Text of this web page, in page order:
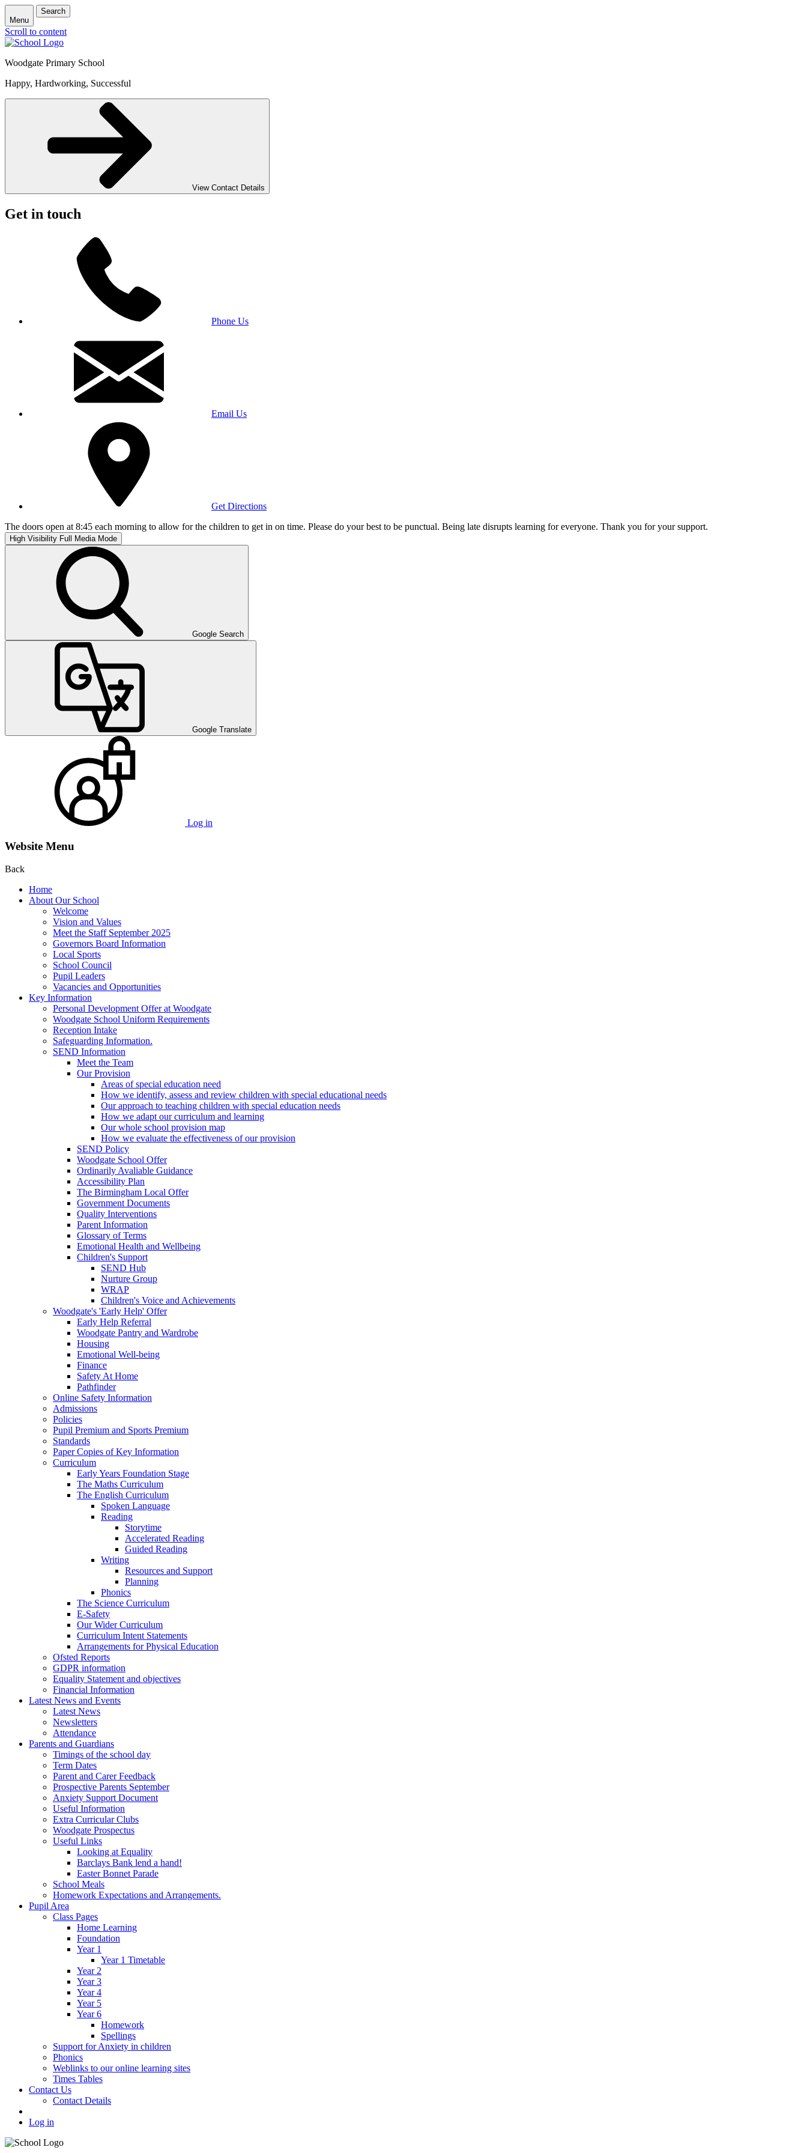
Menu
Search
Scroll to content
Woodgate Primary School
Happy, Hardworking, Successful
View Contact Details
Get in touch
Phone Us
Email Us
Get Directions
The doors open at 8:45 each morning to allow for the children to get in on time. Please do your best to be punctual. Being late disrupts learning for everyone. Thank you for your support.
High Visibility Full Media Mode
Google Search
Google Translate
Log in
Website Menu
Back
Home
About Our School
Welcome
Vision and Values
Meet the Staff September 2025
Governors Board Information
Local Sports
School Council
Pupil Leaders
Vacancies and Opportunities
Key Information
Personal Development Offer at Woodgate
Woodgate School Uniform Requirements
Reception Intake
Safeguarding Information.
SEND Information
Meet the Team
Our Provision
Areas of special education need
How we identify, assess and review children with special educational needs
Our approach to teaching children with special education needs
How we adapt our curriculum and learning
Our whole school provision map
How we evaluate the effectiveness of our provision
SEND Policy
Woodgate School Offer
Ordinarily Avaliable Guidance
Accessibility Plan
The Birmingham Local Offer
Government Documents
Quality Interventions
Parent Information
Glossary of Terms
Emotional Health and Wellbeing
Children's Support
SEND Hub
Nurture Group
WRAP
Children's Voice and Achievements
Woodgate's 'Early Help' Offer
Early Help Referral
Woodgate Pantry and Wardrobe
Housing
Emotional Well-being
Finance
Safety At Home
Pathfinder
Online Safety Information
Admissions
Policies
Pupil Premium and Sports Premium
Standards
Paper Copies of Key Information
Curriculum
Early Years Foundation Stage
The Maths Curriculum
The English Curriculum
Spoken Language
Reading
Storytime
Accelerated Reading
Guided Reading
Writing
Resources and Support
Planning
Phonics
The Science Curriculum
E-Safety
Our Wider Curriculum
Curriculum Intent Statements
Arrangements for Physical Education
Ofsted Reports
GDPR information
Equality Statement and objectives
Financial Information
Latest News and Events
Latest News
Newsletters
Attendance
Parents and Guardians
Timings of the school day
Term Dates
Parent and Carer Feedback
Prospective Parents September
Anxiety Support Document
Useful Information
Extra Curricular Clubs
Woodgate Prospectus
Useful Links
Looking at Equality
Barclays Bank lend a hand!
Easter Bonnet Parade
School Meals
Homework Expectations and Arrangements.
Pupil Area
Class Pages
Home Learning
Foundation
Year 1
Year 1 Timetable
Year 2
Year 3
Year 4
Year 5
Year 6
Homework
Spellings
Support for Anxiety in children
Phonics
Weblinks to our online learning sites
Times Tables
Contact Us
Contact Details
Log in